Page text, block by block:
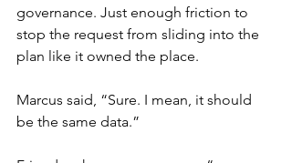
governance. Just enough friction to
stop the request from sliding into the
plan like it owned the place.
Marcus said, “Sure. I mean, it should
be the same data.”